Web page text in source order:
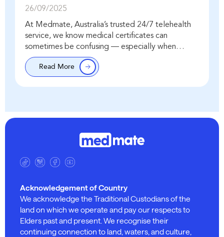
26/09/2025
At Medmate, Australia’s trusted 24/7 telehealth
service, we know medical certificates can
sometimes be confusing — especially when
people ask about “backdating.” The important
point is this: the issue date…
Read More
Acknowledgement of Country
We acknowledge the Traditional Custodians of the
land on which we operate and pay our respects to
Elders past and present. We recognise their
continuing connection to land, waters, and culture,